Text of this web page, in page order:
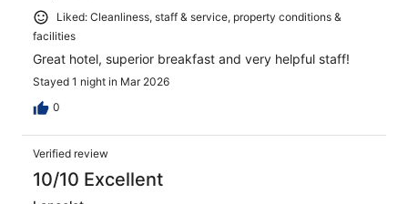
Liked: Cleanliness, staff & service, property conditions &
facilities
Great hotel, superior breakfast and very helpful staff!
Stayed 1 night in Mar 2026
0
Verified review
10/10 Excellent